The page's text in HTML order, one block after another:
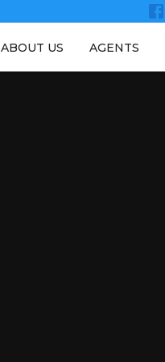
ABOUT US AGENTS